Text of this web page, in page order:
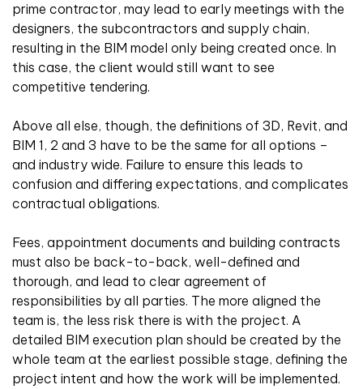
prime contractor, may lead to early meetings with the
designers, the subcontractors and supply chain,
resulting in the BIM model only being created once. In
this case, the client would still want to see
competitive tendering.
Above all else, though, the definitions of 3D, Revit, and
BIM 1, 2 and 3 have to be the same for all options –
and industry wide. Failure to ensure this leads to
confusion and differing expectations, and complicates
contractual obligations.
Fees, appointment documents and building contracts
must also be back-to-back, well-defined and
thorough, and lead to clear agreement of
responsibilities by all parties. The more aligned the
team is, the less risk there is with the project. A
detailed BIM execution plan should be created by the
whole team at the earliest possible stage, defining the
project intent and how the work will be implemented.